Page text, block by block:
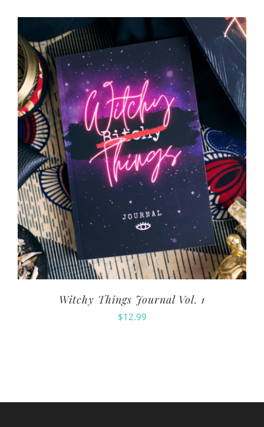
Witchy Things Journal Vol. 1
$12.99